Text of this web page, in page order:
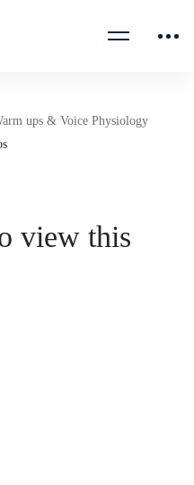
ups & Voice Physiology
view this